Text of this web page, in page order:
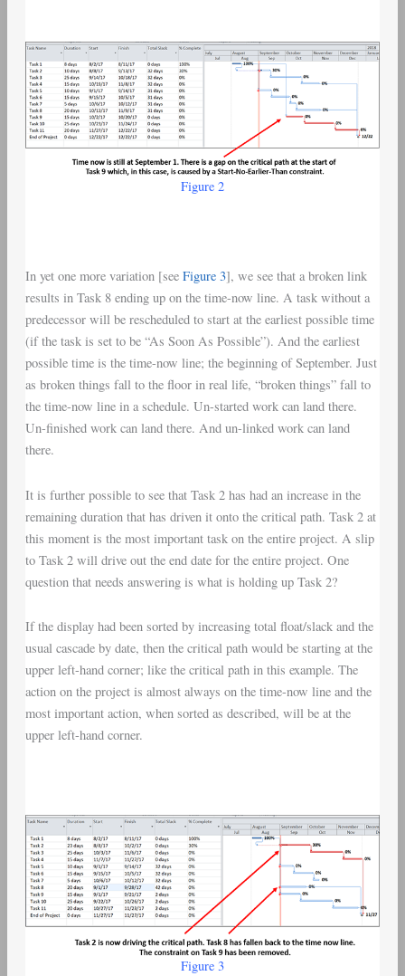
Figure 2
In yet one more variation [see Figure 3], we see that a broken link
results in Task 8 ending up on the time-now line. A task without a
predecessor will be rescheduled to start at the earliest possible time
(if the task is set to be “As Soon As Possible”). And the earliest
possible time is the time-now line; the beginning of September. Just
as broken things fall to the floor in real life, “broken things” fall to
the time-now line in a schedule. Un-started work can land there.
Un-finished work can land there. And un-linked work can land
there.
It is further possible to see that Task 2 has had an increase in the
remaining duration that has driven it onto the critical path. Task 2 at
this moment is the most important task on the entire project. A slip
to Task 2 will drive out the end date for the entire project. One
question that needs answering is what is holding up Task 2?
If the display had been sorted by increasing total float/slack and the
usual cascade by date, then the critical path would be starting at the
upper left-hand corner; like the critical path in this example. The
action on the project is almost always on the time-now line and the
most important action, when sorted as described, will be at the
upper left-hand corner.
Figure 3